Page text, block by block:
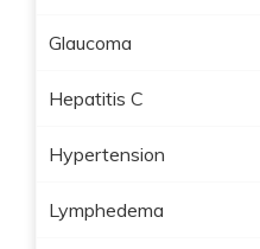
Glaucoma
Hepatitis C
Hypertension
Lymphedema